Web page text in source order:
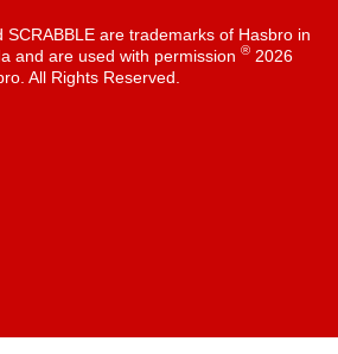
SCRABBLE are trademarks of Hasbro in
and are used with permission ®2026
All Rights Reserved.